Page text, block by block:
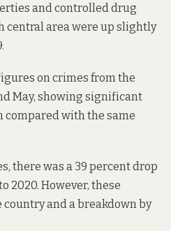
and controlled drug
central area were up slightly
on crimes from the
May, showing significant
with the same
there was a 39 percent drop
2020. However, these
and a breakdown by